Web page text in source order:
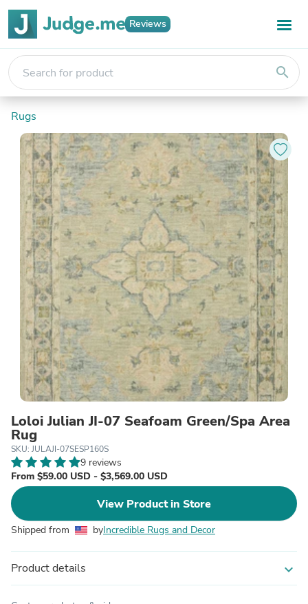
Reviews
search
Rugs
Loloi Julian JI-07 Seafoam Green/Spa Area
Rug
SKU: JULAJI-07SESP160S
9 reviews
From $59.00 USD - $3,569.00 USD
View Product in Store
Shipped from byIncredible Rugs and Decor
Product details expand_more